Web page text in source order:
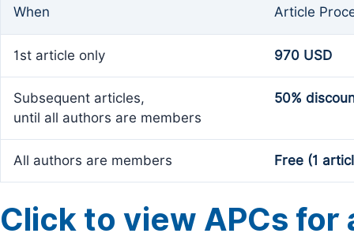
When Article
1st article only 970 USD
Subsequent articles,
until all authors are members
50%
All authors are members Free (1
Click to view APCs for